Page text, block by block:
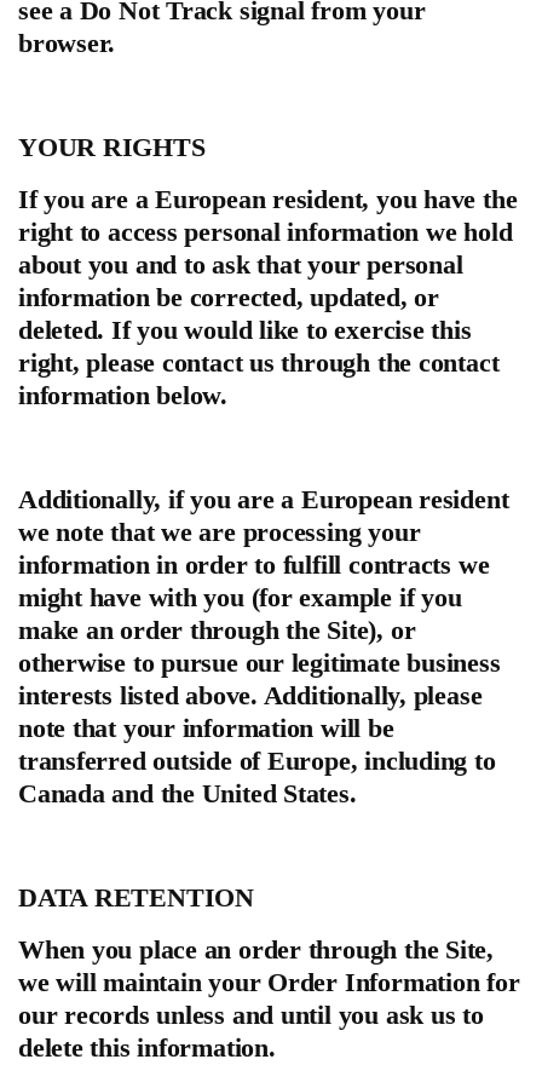
see a Do Not Track signal from your
browser.
YOUR RIGHTS
If you are a European resident, you have the
right to access personal information we hold
about you and to ask that your personal
information be corrected, updated, or
deleted. If you would like to exercise this
right, please contact us through the contact
information below.
Additionally, if you are a European resident
we note that we are processing your
information in order to fulfill contracts we
might have with you (for example if you
make an order through the Site), or
otherwise to pursue our legitimate business
interests listed above. Additionally, please
note that your information will be
transferred outside of Europe, including to
Canada and the United States.
DATA RETENTION
When you place an order through the Site,
we will maintain your Order Information for
our records unless and until you ask us to
delete this information.